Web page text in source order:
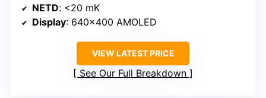
NETD: <20 mK
Display: 640×400 AMOLED
VIEW LATEST PRICE
See Our Full Breakdown